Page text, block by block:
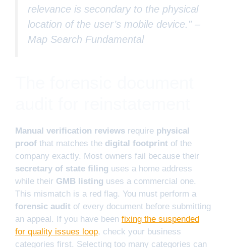
relevance is secondary to the physical
location of the user’s mobile device.” –
Map Search Fundamental
Manual verification reviews require physical
proof that matches the digital footprint of the
company exactly. Most owners fail because their
secretary of state filing uses a home address
while their GMB listing uses a commercial one.
This mismatch is a red flag. You must perform a
forensic audit of every document before submitting
an appeal. If you have been fixing the suspended
for quality issues loop, check your business
categories first. Selecting too many categories can